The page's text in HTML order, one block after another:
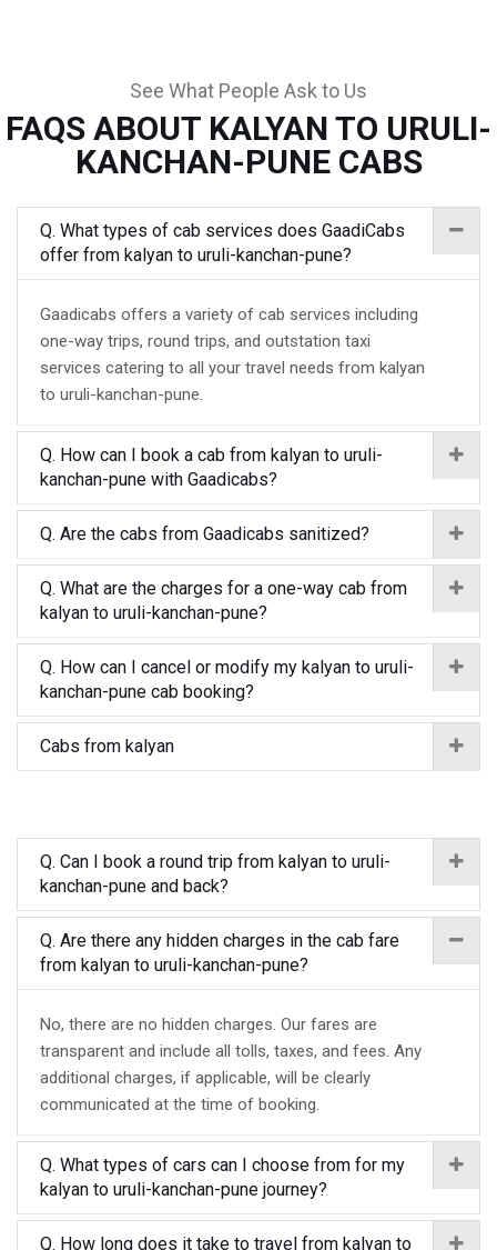
See What People Ask to Us
FAQS ABOUT KALYAN TO URULI-
KANCHAN-PUNE CABS
Q. What types of cab services does GaadiCabs
offer from kalyan to uruli-kanchan-pune?
Gaadicabs offers a variety of cab services including
one-way trips, round trips, and outstation taxi
services catering to all your travel needs from kalyan
to uruli-kanchan-pune.
Q. How can I book a cab from kalyan to uruli-
kanchan-pune with Gaadicabs?
Q. Are the cabs from Gaadicabs sanitized?
Q. What are the charges for a one-way cab from
kalyan to uruli-kanchan-pune?
Q. How can I cancel or modify my kalyan to uruli-
kanchan-pune cab booking?
Cabs from kalyan
Q. Can I book a round trip from kalyan to uruli-
kanchan-pune and back?
Q. Are there any hidden charges in the cab fare
from kalyan to uruli-kanchan-pune?
No, there are no hidden charges. Our fares are
transparent and include all tolls, taxes, and fees. Any
additional charges, if applicable, will be clearly
communicated at the time of booking.
Q. What types of cars can I choose from for my
kalyan to uruli-kanchan-pune journey?
Q. How long does it take to travel from kalyan to